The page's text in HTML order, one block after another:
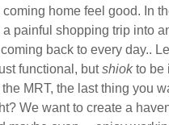
home feel good. In
painful shopping trip into
back to every day..
functional, butshiokto be
MRT, the last thing you
We want to create a